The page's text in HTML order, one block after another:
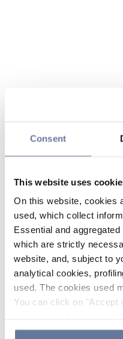
Consent
This website uses
On this website, cookies
used, which collect
Essential and
which are strictly
website, and, subject to
analytical cookies,
used. The cookies used
You can click on "Accept
the use of cookies or